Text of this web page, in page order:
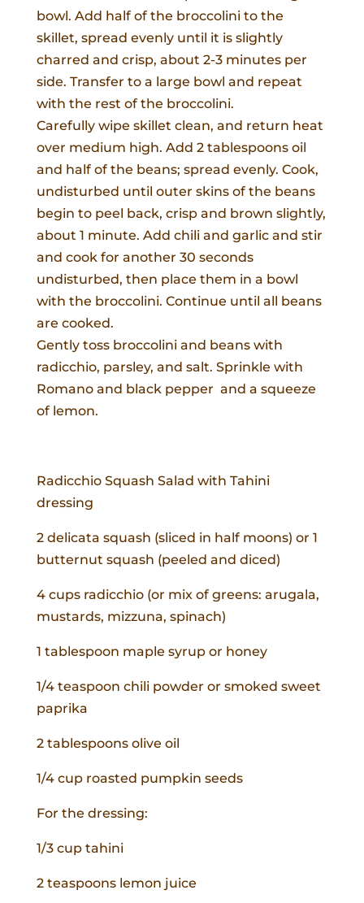
bowl. Add half of the broccolini to the
skillet, spread evenly until it is slightly
charred and crisp, about 2-3 minutes per
side. Transfer to a large bowl and repeat
with the rest of the broccolini.
Carefully wipe skillet clean, and return heat
over medium high. Add 2 tablespoons oil
and half of the beans; spread evenly. Cook,
undisturbed until outer skins of the beans
begin to peel back, crisp and brown slightly,
about 1 minute. Add chili and garlic and stir
and cook for another 30 seconds
undisturbed, then place them in a bowl
with the broccolini. Continue until all beans
are cooked.
Gently toss broccolini and beans with
radicchio, parsley, and salt. Sprinkle with
Romano and black pepper and a squeeze
of lemon.
Radicchio Squash Salad with Tahini
dressing
2 delicata squash (sliced in half moons) or 1
butternut squash (peeled and diced)
4 cups radicchio (or mix of greens: arugala,
mustards, mizzuna, spinach)
1 tablespoon maple syrup or honey
1/4 teaspoon chili powder or smoked sweet
paprika
2 tablespoons olive oil
1/4 cup roasted pumpkin seeds
For the dressing:
1/3 cup tahini
2 teaspoons lemon juice